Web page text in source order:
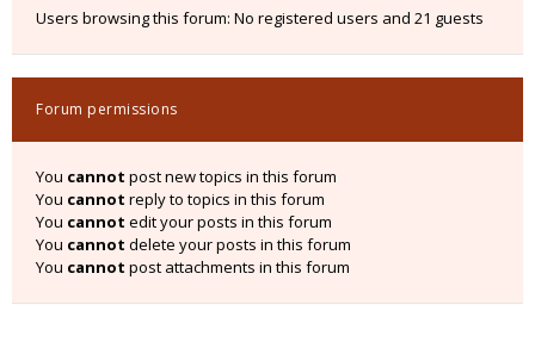
Users browsing this forum: No registered users and 21 guests
Forum permissions
You cannot post new topics in this forum
You cannot reply to topics in this forum
You cannot edit your posts in this forum
You cannot delete your posts in this forum
You cannot post attachments in this forum